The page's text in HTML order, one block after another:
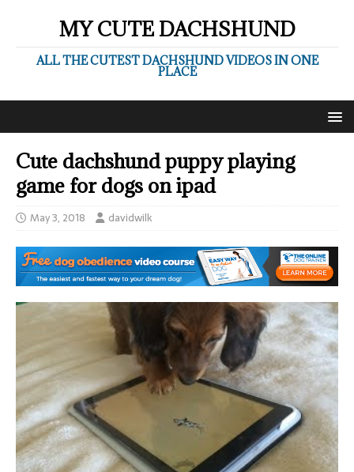
MY CUTE DACHSHUND
ALL THE CUTEST DACHSHUND VIDEOS IN ONE
PLACE
Cute dachshund puppy playing
game for dogs on ipad
May 3, 2018 davidwilk